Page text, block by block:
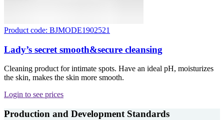
Product code: BJMODE1902521
Lady’s secret smooth&secure cleansing
Cleaning product for intimate spots. Have an ideal pH, moisturizes
the skin, makes the skin more smooth.
Login to see prices
Production and Development Standards